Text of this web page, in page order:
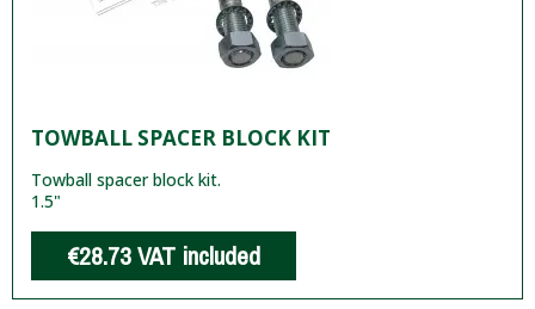
TOWBALL SPACER BLOCK KIT
Towball spacer block kit.
1.5"
€28.73VAT included